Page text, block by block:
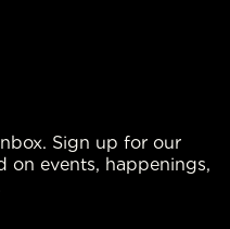
Sign up for our
on events, happenings,